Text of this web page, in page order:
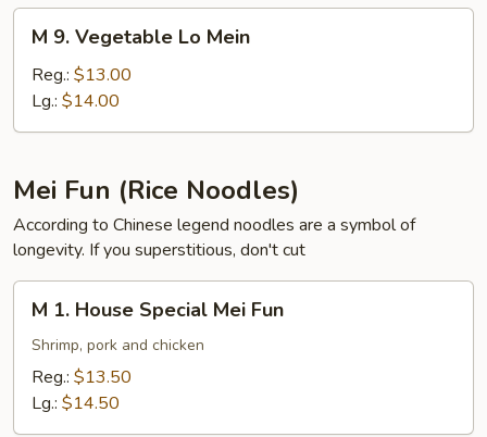
Vegetable
Mein
M 9. Vegetable Lo Mein
Reg.: $13.00
Lg.: $14.00
Mei Fun (Rice Noodles)
According to Chinese legend noodles are a symbol of
longevity. If you superstitious, don't cut
House
Special
Mei
M 1. House Special Mei Fun
Shrimp, pork and chicken
Reg.: $13.50
Lg.: $14.50